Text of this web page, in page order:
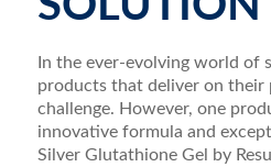
In the ever-evolving world of
products that deliver on their
challenge. However, one
innovative formula and
Silver Glutathione Gel by